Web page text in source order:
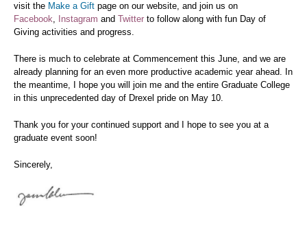
visit the Make a Gift page on our website, and join us on
Facebook, Instagram and Twitter to follow along with fun Day of
Giving activities and progress.
There is much to celebrate at Commencement this June, and we are
already planning for an even more productive academic year ahead. In
the meantime, I hope you will join me and the entire Graduate College
in this unprecedented day of Drexel pride on May 10.
Thank you for your continued support and I hope to see you at a
graduate event soon!
Sincerely,